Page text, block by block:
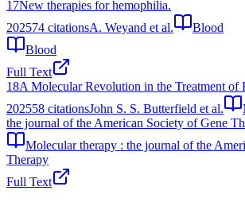
17New therapies for hemophilia.
202574 citationsA. Weyand et al.
Blood
Blood
Full Text
18A Molecular Revolution in the Treatment of
202558 citationsJohn S. S. Butterfield et al.
the journal of the American Society of Gene
Molecular therapy : the journal of the
Therapy
Full Text